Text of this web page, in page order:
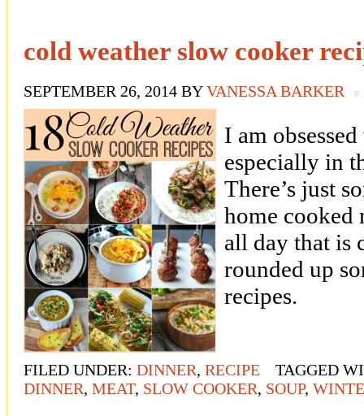
cold weather slow cooker
SEPTEMBER 26, 2014 BYVANESSA BARKER
I am
especially in
There’s just
home cooked
all day that is
rounded up
recipes.
FILED UNDER: DINNER, RECIPE
TAGGED
DINNER, MEAT, SLOW COOKER, SOUP,